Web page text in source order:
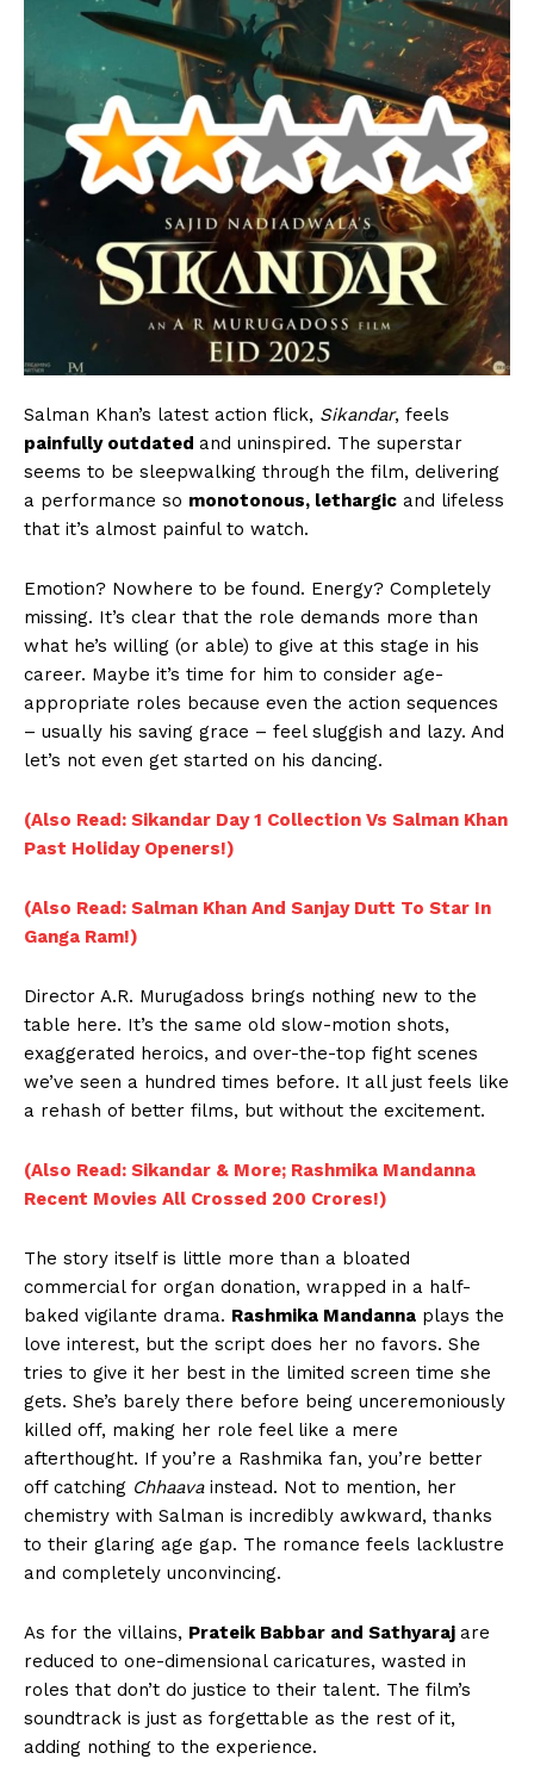
Salman Khan’s latest action flick, Sikandar, feels
painfully outdated and uninspired. The superstar
seems to be sleepwalking through the film, delivering
a performance so monotonous, lethargic and lifeless
that it’s almost painful to watch.
Emotion? Nowhere to be found. Energy? Completely
missing. It’s clear that the role demands more than
what he’s willing (or able) to give at this stage in his
career. Maybe it’s time for him to consider age-
appropriate roles because even the action sequences
– usually his saving grace – feel sluggish and lazy. And
let’s not even get started on his dancing.
(Also Read: Sikandar Day 1 Collection Vs Salman Khan
Past Holiday Openers!)
(Also Read: Salman Khan And Sanjay Dutt To Star In
Ganga Ram!)
Director A.R. Murugadoss brings nothing new to the
table here. It’s the same old slow-motion shots,
exaggerated heroics, and over-the-top fight scenes
we’ve seen a hundred times before. It all just feels like
a rehash of better films, but without the excitement.
(Also Read: Sikandar & More; Rashmika Mandanna
Recent Movies All Crossed 200 Crores!)
The story itself is little more than a bloated
commercial for organ donation, wrapped in a half-
baked vigilante drama. Rashmika Mandanna plays the
love interest, but the script does her no favors. She
tries to give it her best in the limited screen time she
gets. She’s barely there before being unceremoniously
killed off, making her role feel like a mere
afterthought. If you’re a Rashmika fan, you’re better
off catching Chhaavainstead. Not to mention, her
chemistry with Salman is incredibly awkward, thanks
to their glaring age gap. The romance feels lacklustre
and completely unconvincing.
As for the villains, Prateik Babbar and Sathyaraj are
reduced to one-dimensional caricatures, wasted in
roles that don’t do justice to their talent. The film’s
soundtrack is just as forgettable as the rest of it,
adding nothing to the experience.